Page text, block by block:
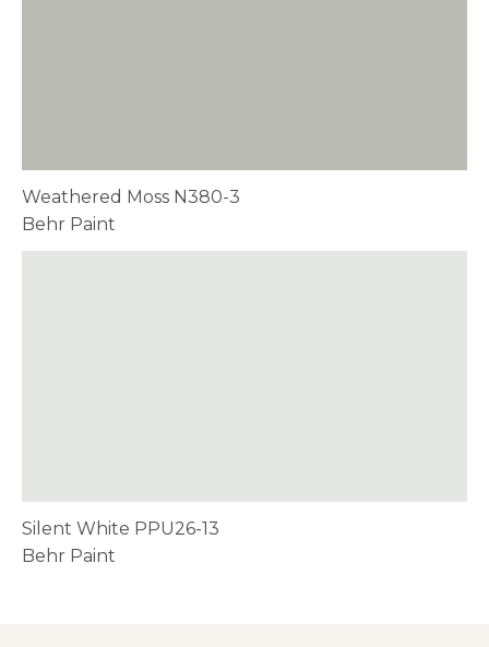
Weathered Moss N380-3
Behr Paint
Silent White PPU26-13
Behr Paint